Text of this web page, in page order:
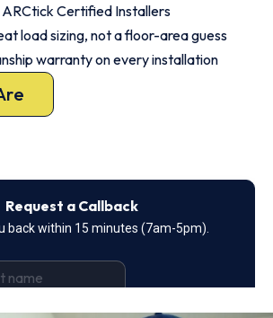
ARCtick Certified Installers
load sizing, not a floor-area guess
warranty on every installation